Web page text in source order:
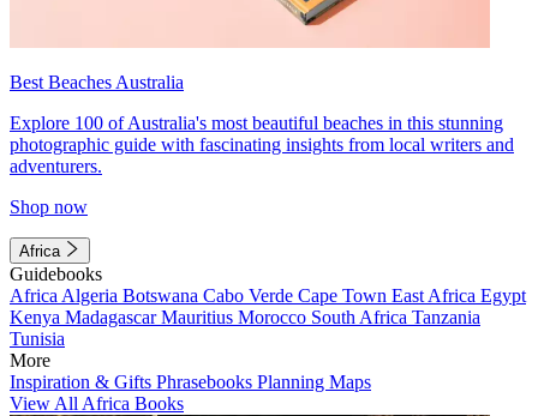
Best Beaches Australia
Explore 100 of Australia's most beautiful beaches in this stunning
photographic guide with fascinating insights from local writers and
adventurers.
Shop now
Africa
Guidebooks
Africa Algeria Botswana Cabo Verde Cape Town East Africa Egypt
Kenya MadagascarMauritius Morocco South Africa Tanzania
Tunisia
More
Inspiration & Gifts Phrasebooks Planning Maps
View All Africa Books